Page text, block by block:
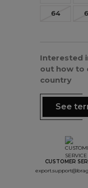
64
Interested
out how to
country
See
CUSTOMER